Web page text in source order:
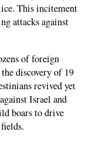
This incitement
attacks against
of foreign
discovery of 19
revived yet
Israel and
boars to drive